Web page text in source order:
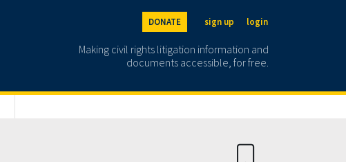
DONATE sign up login
Making civil rights litigation information and
documents accessible, for free.